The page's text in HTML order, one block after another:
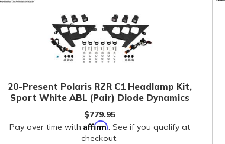
20-Present Polaris RZR C1 Headlamp Kit,
Sport White ABL (Pair) Diode Dynamics
$779.95
Pay over time with Affirm. See if you qualify at
checkout.